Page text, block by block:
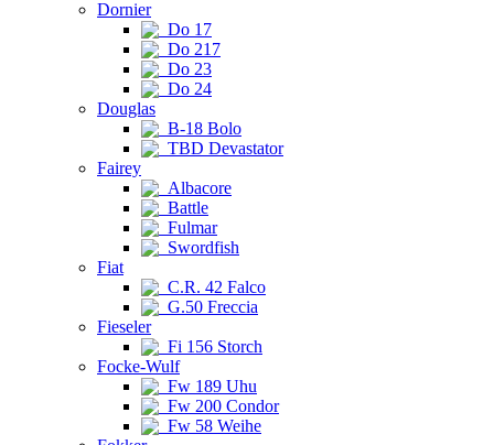
Dornier
Do 17
Do 217
Do 23
Do 24
Douglas
B-18 Bolo
TBD Devastator
Fairey
Albacore
Battle
Fulmar
Swordfish
Fiat
C.R. 42 Falco
G.50 Freccia
Fieseler
Fi 156 Storch
Focke-Wulf
Fw 189 Uhu
Fw 200 Condor
Fw 58 Weihe